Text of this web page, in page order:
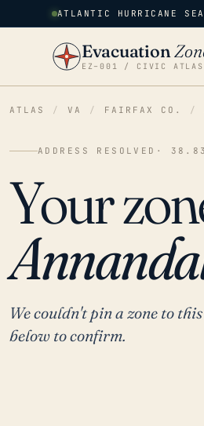
ATLANTIC HURRICANE
Evacuation
EZ–001 / CIVIC ATLAS
ATLAS / VA / FAIRFAX CO. /
ADDRESS RESOLVED ·
Your
We couldn't pin a zone to
below to confirm.